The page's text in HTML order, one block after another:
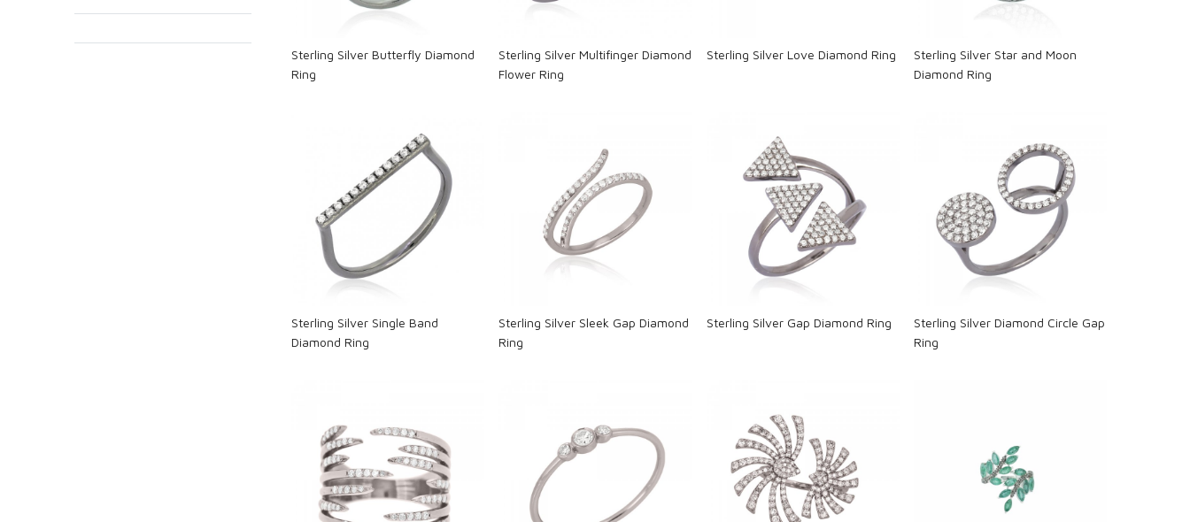
Sterling Silver Butterfly Diamond
Ring
Sterling Silver Multifinger Diamond
Flower Ring
Sterling Silver Love Diamond Ring
Sterling Silver Star and Moon
Diamond Ring
Sterling Silver Single Band
Diamond Ring
Loading...
Sterling Silver Sleek Gap Diamond
Ring
Loading...
Sterling Silver Gap Diamond Ring
Loading...
Sterling Silver Diamond Circle Gap
Ring
Loading... Loading... Loading...